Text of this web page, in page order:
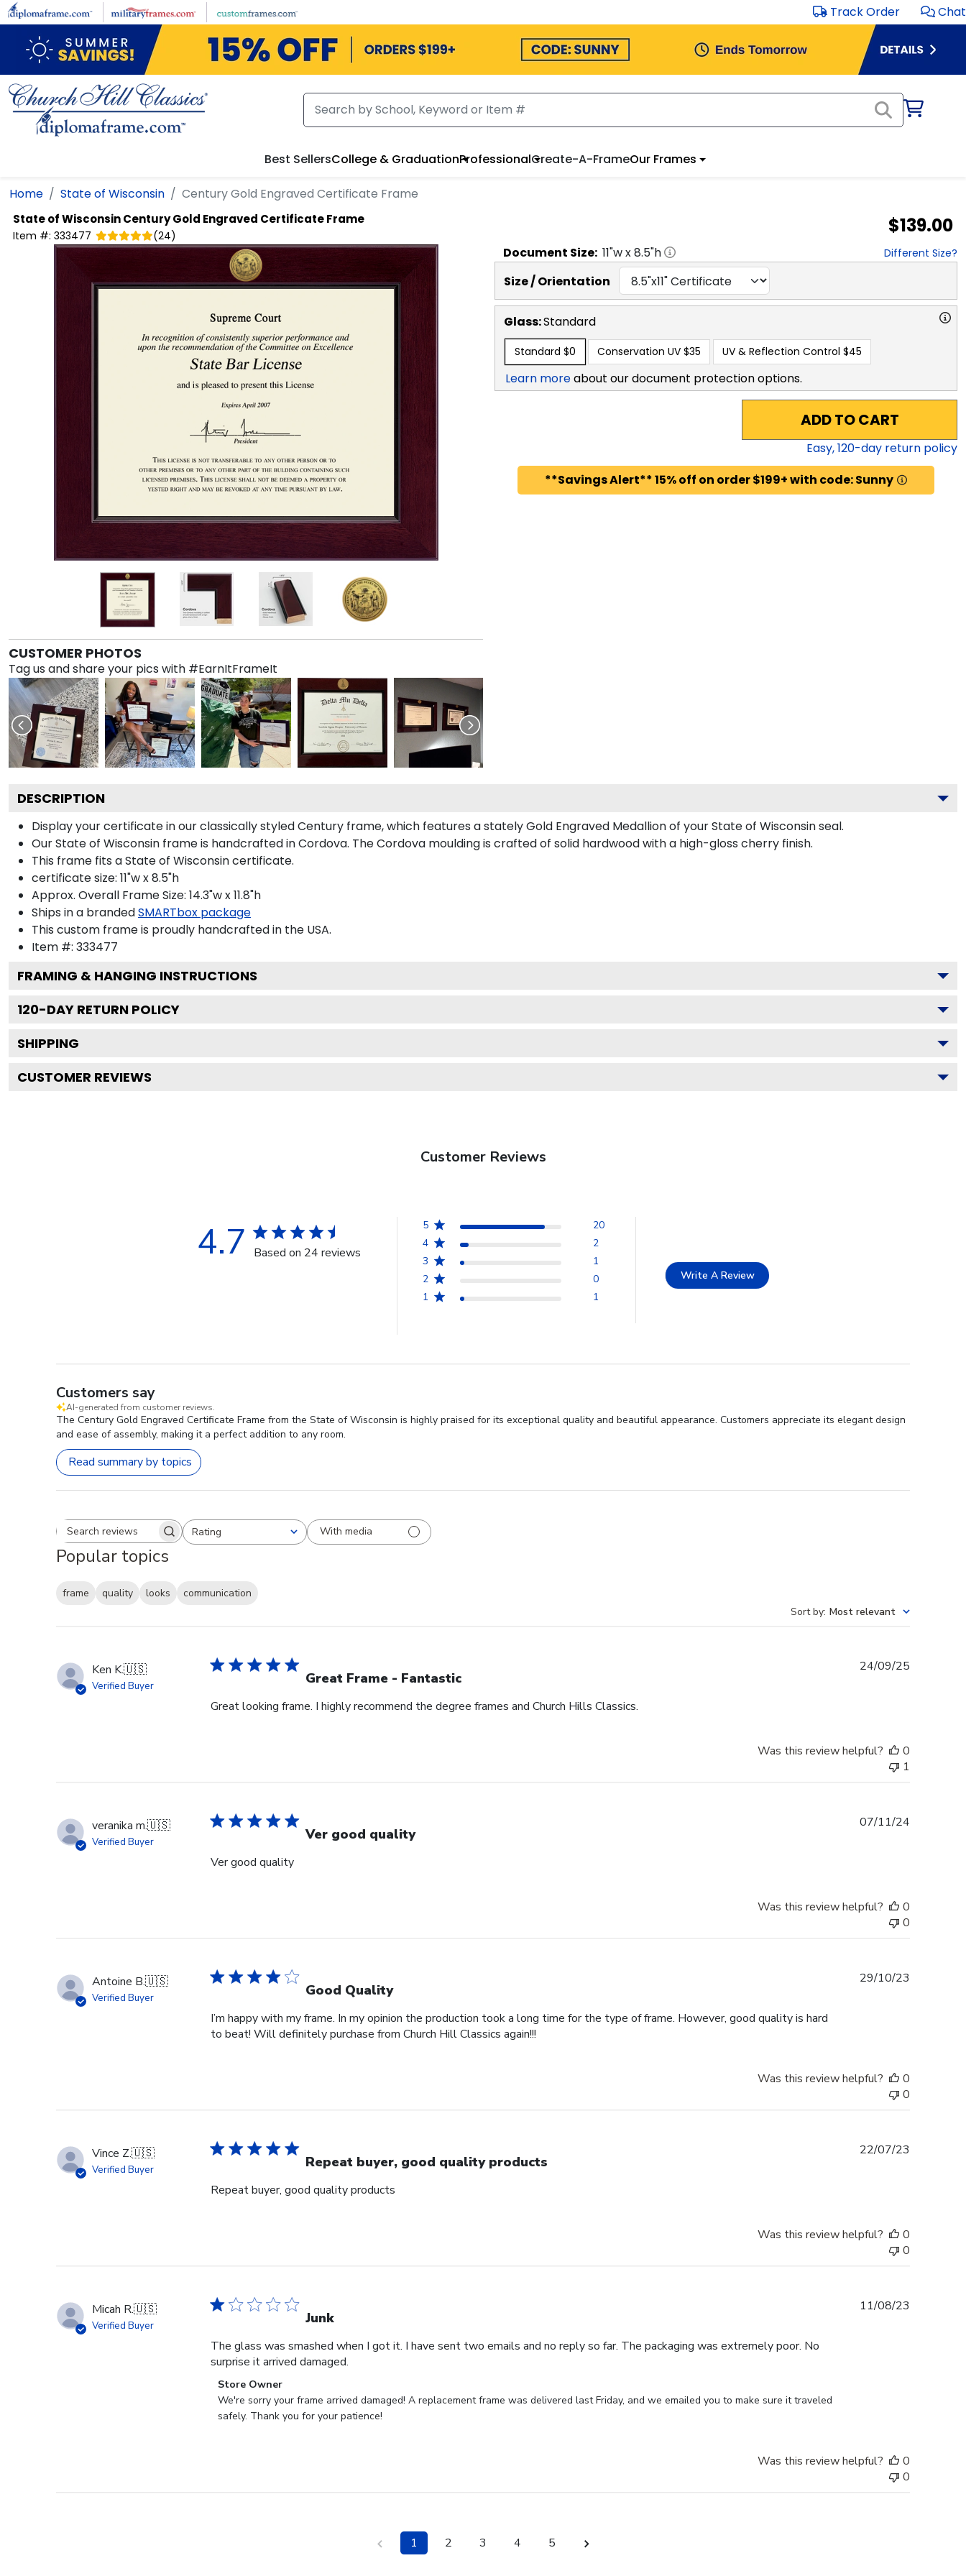
Skip to main content Track Order Chat
Best SellersCollege & GraduationProfessionalCreate-A-FrameOur Frames
Home State of Wisconsin Century Gold Engraved Certificate Frame
State of WisconsinCentury Gold Engraved Certificate Frame
Item #: 333477 (24) $139.00
CUSTOMER PHOTOS
Tag us and share your pics with #EarnItFrameIt
Document Size: 11"w x8.5"h Different Size?
Size / Orientation
Glass:Standard
Standard $0 Conservation UV $35 UV & Reflection Control $45
Learn moreabout our document protection options.
ADD TO CART
Easy,120-day return policy
**Savings Alert** 15% off on order $199+ with code: Sunny
DESCRIPTION
Display your certificate in our classically styled Century frame, which features a stately Gold Engraved Medallion of your State of Wisconsin seal.
Our State of Wisconsin frame is handcrafted in Cordova. The Cordova moulding is crafted of solid hardwood with a high-gloss cherry finish.
This frame fits a State of Wisconsin certificate.
certificate size: 11"w x 8.5"h
Approx. Overall Frame Size: 14.3"w x 11.8"h
Ships in a brandedSMARTbox package
This custom frame is proudly handcrafted in the USA.
Item #: 333477
FRAMING & HANGING INSTRUCTIONS
120-DAY RETURN POLICY
SHIPPING
CUSTOMER REVIEWS
Customer Reviews
4.7 Based on 24 reviews
5
20
4
2
3
1
2
0
1
1
Write A Review
Customers say
AI-generated from customer reviews.
The Century Gold Engraved Certificate Frame from the State of Wisconsin is highly praised for its exceptional quality and beautiful appearance. Customers appreciate its elegant design
and ease of assembly, making it a perfect addition to any room.
Read summary by topics
Search reviewsRating
All ratings With media
Popular topics
frame quality looks
communication
Sort by: Most relevant
Ken K.🇺🇸
Verified Buyer Great Frame - Fantastic
Great looking frame. I highly recommend the degree frames and Church Hills Classics.
24/09/25
Was this review helpful?
0
1
veranika m.🇺🇸
Verified Buyer Ver good quality
Ver good quality
07/11/24
Was this review helpful?
0
0
Antoine B.🇺🇸
Verified Buyer Good Quality
I’m happy with my frame. In my opinion the production took a long time for the type of frame. However, good quality is hard
to beat! Will definitely purchase from Church Hill Classics again!!!
29/10/23
Was this review helpful?
0
0
Vince Z.🇺🇸
Verified Buyer Repeat buyer, good quality products
Repeat buyer, good quality products
22/07/23
Was this review helpful?
0
0
Micah R.🇺🇸
Verified Buyer Junk
The glass was smashed when I got it. I have sent two emails and no reply so far. The packaging was extremely poor. No
surprise it arrived damaged.
Comments
by
Store
Store Owner
We're sorry your frame arrived damaged! A replacement frame was delivered last Friday, and we emailed you to make sure it traveled
safely. Thank you for your patience!
11/08/23
Was this review helpful?
0
0
1 2 3 4 5